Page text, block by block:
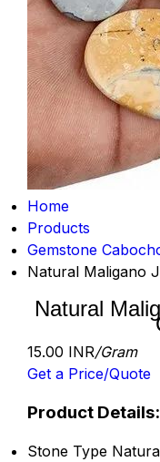
Home
Products
Gemstone
Natural Maligano
Natural
15.00 INR/Gram
Get a Price/Quote
Product Details:
Stone Type